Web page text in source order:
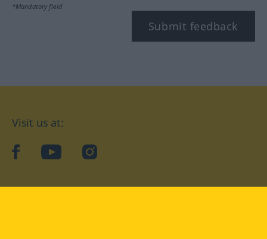
*Mandatory field
Submit feedback
Visit us at:
facebookYouTubeInstagram